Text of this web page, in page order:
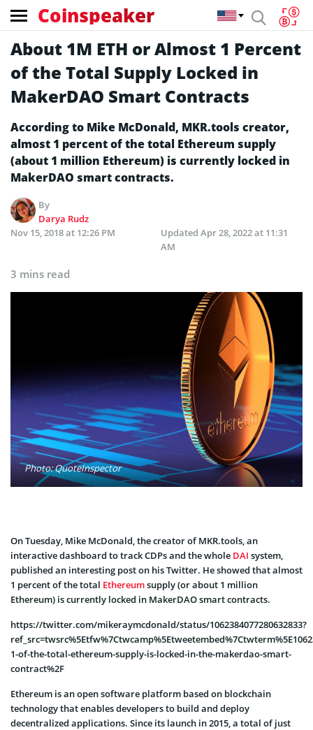
Coinspeaker
About 1M ETH or Almost 1 Percent
of the Total Supply Locked in
MakerDAO Smart Contracts
According to Mike McDonald, MKR.tools creator,
almost 1 percent of the total Ethereum supply
(about 1 million Ethereum) is currently locked in
MakerDAO smart contracts.
By
Darya Rudz
Nov 15, 2018 at 12:26 PM
Updated Apr 28, 2022 at 11:31
AM
3 mins read
Photo: QuoteInspector
On Tuesday, Mike McDonald, the creator of MKR.tools, an
interactive dashboard to track CDPs and the whole DAI system,
published an interesting post on his Twitter. He showed that almost
1 percent of the total Ethereumsupply (or about 1 million
Ethereum) is currently locked in MakerDAO smart contracts.
https://twitter.com/mikeraymcdonald/status/1062384077280632833?
1-of-the-total-ethereum-supply-is-locked-in-the-makerdao-smart-
contract%2F
Ethereum is an open software platform based on blockchain
technology that enables developers to build and deploy
decentralized applications. Since its launch in 2015, a total of just